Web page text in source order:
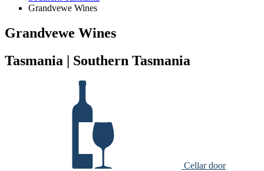
Grandvewe Wines
Grandvewe Wines
Tasmania | Southern Tasmania
Cellar door